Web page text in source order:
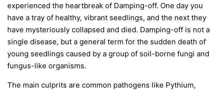
experienced the heartbreak of Damping-off. One day you
have a tray of healthy, vibrant seedlings, and the next they
have mysteriously collapsed and died. Damping-off is not a
single disease, but a general term for the sudden death of
young seedlings caused by a group of soil-borne fungi and
fungus-like organisms.
The main culprits are common pathogens like Pythium,